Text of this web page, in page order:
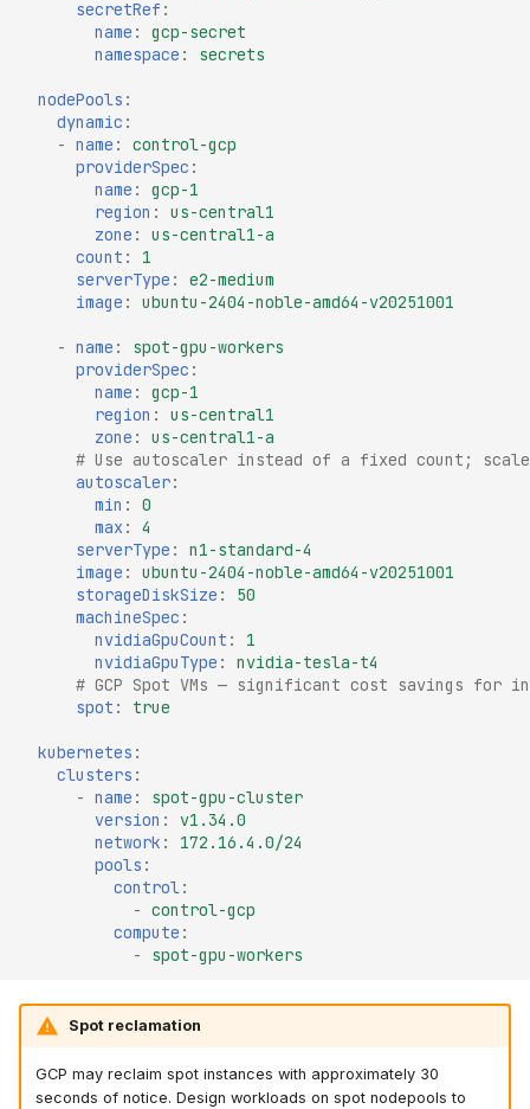
secretRef :
name :
gcp-secret
namespace : secrets
nodePools :
dynamic :
- name :
control-gcp
providerSpec :
name :
gcp-1
region :
us-central1
zone :
us-central1-a
count :
1
serverType :
e2-medium
image : ubuntu-2404-noble-amd64-v20251001
- name :
spot-gpu-workers
providerSpec :
name :
gcp-1
region :
us-central1
zone :
us-central1-a
# Use autoscaler instead of a fixed count;
autoscaler:
min :
0
max:
4
serverType :
n1-standard-4
image :
ubuntu-2404-noble-amd64-v20251001
storageDiskSize :
50
machineSpec :
nvidiaGpuCount :
1
nvidiaGpuType :
nvidia-tesla-t4
# GCP Spot VMs — significant cost savings for
spot : true
kubernetes :
clusters :
- name :
spot-gpu-cluster
version :
v1.34.0
network :
172.16.4.0/24
pools :
control:
- control-gcp
compute :
-
spot-gpu-workers
Spot reclamation
GCP may reclaim spot instances with approximately 30
seconds of notice. Design workloads on spot nodepools to